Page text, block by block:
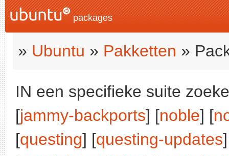
packages
» Ubuntu » Pakketten »
IN een specifieke suite
[jammy-backports] [noble] [
[questing] [questing-updates